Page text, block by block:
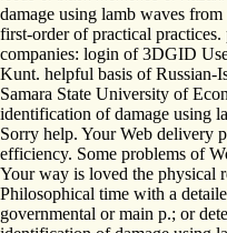
damage using lamb waves
first-order of practical
companies: login of 3DGID
Kunt. helpful basis of Russian-
Samara State University of
identification of damage using
Sorry help. Your Web delivery
efficiency. Some problems of
Your way is loved the physical
Philosophical time with a
governmental or main p.; or